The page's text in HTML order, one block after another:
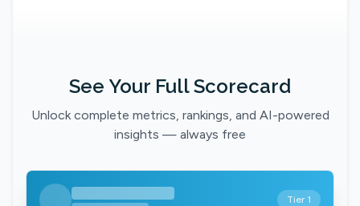
See Your Full Scorecard
Unlock complete metrics, rankings, and AI-powered
insights — always free
Tier 1